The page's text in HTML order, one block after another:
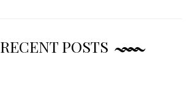
RECENT POSTS